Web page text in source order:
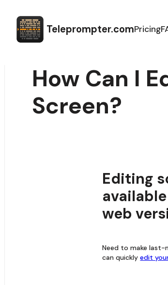
Teleprompter.comPricing
How Can I
Screen?
Editing
web
Need to make last-
can quicklyedit